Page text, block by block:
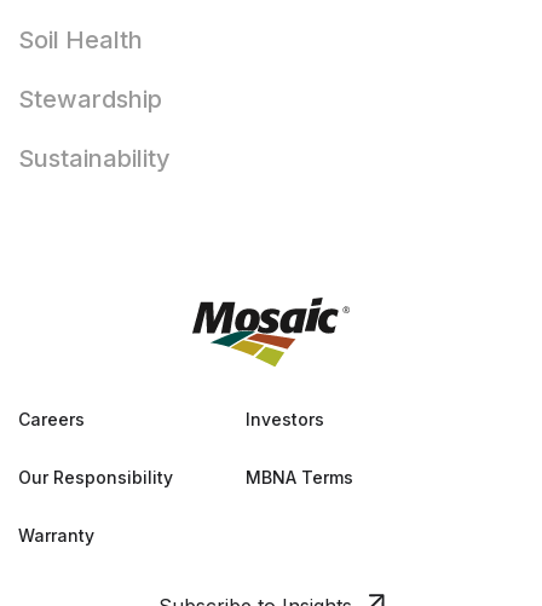
Soil Health
Stewardship
Sustainability
Careers Investors
Our Responsibility MBNA Terms
Warranty